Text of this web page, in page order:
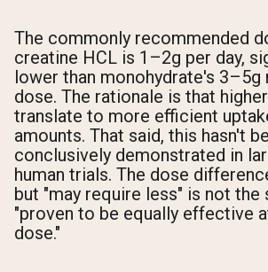
The commonly recommended
creatine HCL is 1–2g per day,
lower than monohydrate's 3–5g
dose. The rationale is that
translate to more efficient
amounts. That said, this hasn't
conclusively demonstrated in
human trials. The dose
but "may require less" is not the
"proven to be equally effective
dose."